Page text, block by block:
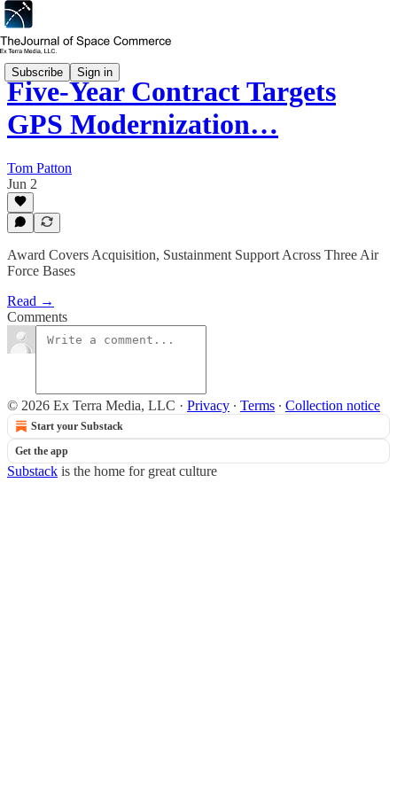
Subscribe Sign in
Five-Year Contract Targets
GPS Modernization…
Tom Patton
Jun 2
Award Covers Acquisition, Sustainment Support Across Three Air
Force Bases
Read →
Comments
© 2026 Ex Terra Media, LLC · Privacy ∙ Terms ∙ Collection notice
Start your Substack
Get the app
Substack is the home for great culture